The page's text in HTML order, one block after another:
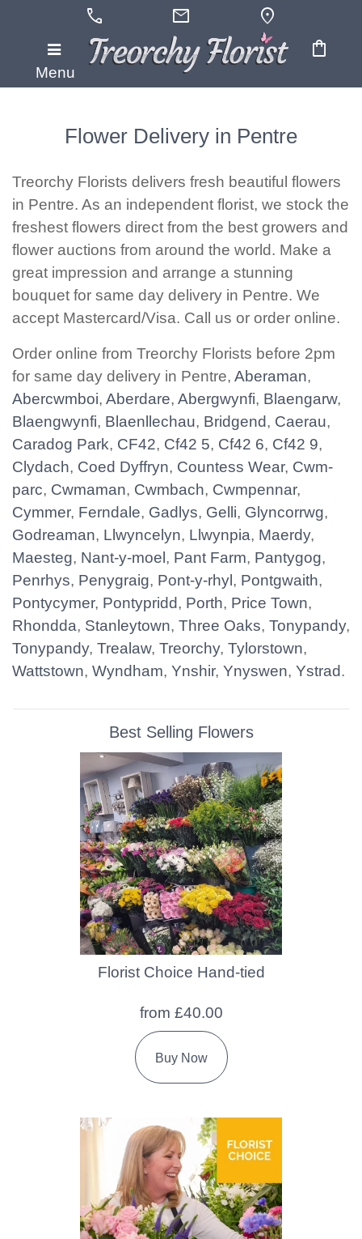
call mail location_on
Menu
shopping_bag
Flower Delivery in Pentre
Treorchy Florists delivers fresh beautiful flowers
in Pentre. As an independent florist, we stock the
freshest flowers direct from the best growers and
flower auctions from around the world. Make a
great impression and arrange a stunning
bouquet for same day delivery in Pentre. We
accept Mastercard/Visa. Call us or order online.
Order online from Treorchy Florists before 2pm
for same day delivery in Pentre, Aberaman,
Abercwmboi, Aberdare, Abergwynfi, Blaengarw,
Blaengwynfi, Blaenllechau, Bridgend, Caerau,
Caradog Park, CF42, Cf42 5, Cf42 6, Cf42 9,
Clydach, Coed Dyffryn, Countess Wear, Cwm-
parc, Cwmaman, Cwmbach, Cwmpennar,
Cymmer, Ferndale, Gadlys, Gelli, Glyncorrwg,
Godreaman, Llwyncelyn, Llwynpia, Maerdy,
Maesteg, Nant-y-moel , Pant Farm, Pantygog,
Penrhys, Penygraig, Pont-y-rhyl , Pontgwaith,
Pontycymer, Pontypridd, Porth, Price Town,
Rhondda, Stanleytown, Three Oaks, Tonypandy,
Tonypandy, Trealaw, Treorchy, Tylorstown,
Wattstown, Wyndham, Ynshir, Ynyswen, Ystrad.
Best Selling Flowers
Florist Choice Hand-tied
from £40.00
Buy Now